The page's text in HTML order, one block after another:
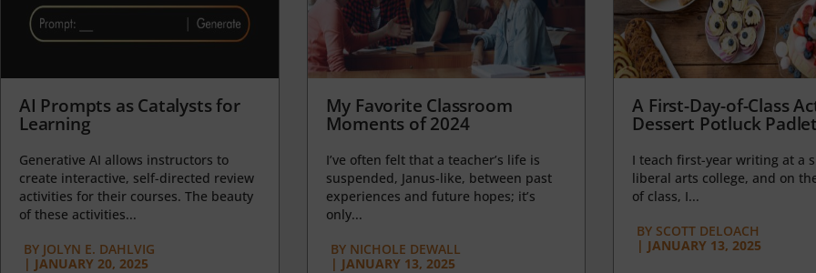
AI Prompts as Catalysts for
Learning
Generative AI allows instructors to
create interactive, self-directed review
activities for their courses. The beauty
of these activities...
BY JOLYN E. DAHLVIG
| JANUARY 20, 2025
My Favorite Classroom
Moments of 2024
I’ve often felt that a teacher’s life is
suspended, Janus-like, between past
experiences and future hopes; it’s
only...
BYNICHOLE DEWALL
| JANUARY 13, 2025
A First-Day-of-Class
Dessert Potluck Padlet
I teach first-year writing at a
liberal arts college, and on
of class, I...
BY SCOTT DELOACH
| JANUARY 13, 2025